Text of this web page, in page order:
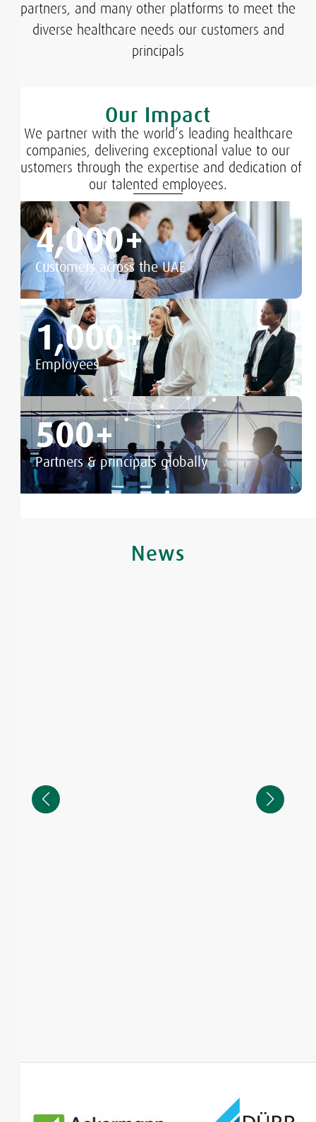
partners, and many other platforms to meet the
diverse healthcare needs our customers and
principals​
Our Impact
We partner with the world’s leading healthcare
companies, delivering exceptional value to our
customers through the expertise and dedication of
our talented employees.
Customers across the UAE
4,000+
Employees
1,000+
Partners & principals globally
500+
News